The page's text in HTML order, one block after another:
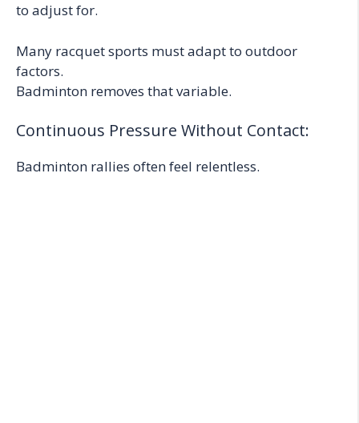
to adjust for.
Many racquet sports must adapt to outdoor
factors.
Badminton removes that variable.
Continuous Pressure Without Contact:
Badminton rallies often feel relentless.